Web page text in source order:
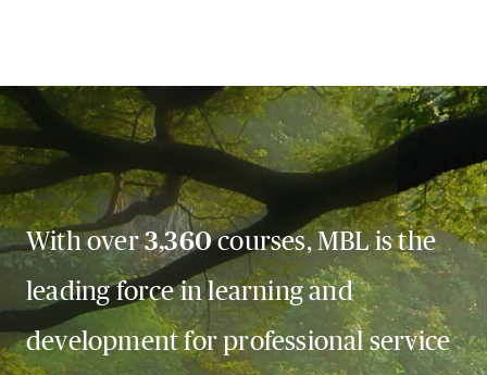
With over3,360courses, MBL is the
leading force in learning and
development for professional service